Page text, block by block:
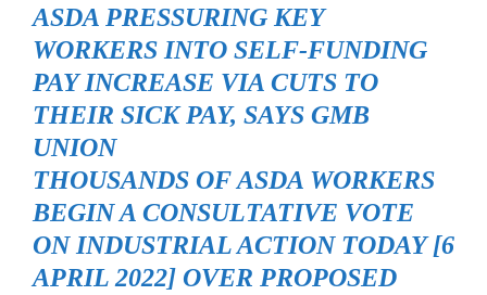
ASDA PRESSURING KEY
WORKERS INTO SELF-FUNDING
PAY INCREASE VIA CUTS TO
THEIR SICK PAY, SAYS GMB
UNION
THOUSANDS OF ASDA WORKERS
BEGIN A CONSULTATIVE VOTE
ON INDUSTRIAL ACTION TODAY [6
APRIL 2022] OVER PROPOSED